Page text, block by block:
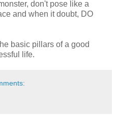
don't pose like a
and when it doubt, DO
basic pillars of a good
life.